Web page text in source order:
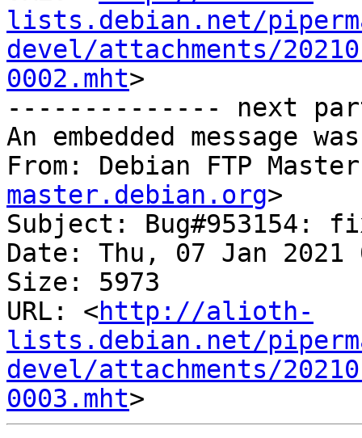
lists.debian.net/
devel/attachments/
0002.mht>
-------------- next
An embedded message
From: Debian FTP
master.debian.org>
Subject: Bug#953154:
Date: Thu, 07 Jan 2021
Size: 5973
URL: <http://alioth-
lists.debian.net/
devel/attachments/
0003.mht